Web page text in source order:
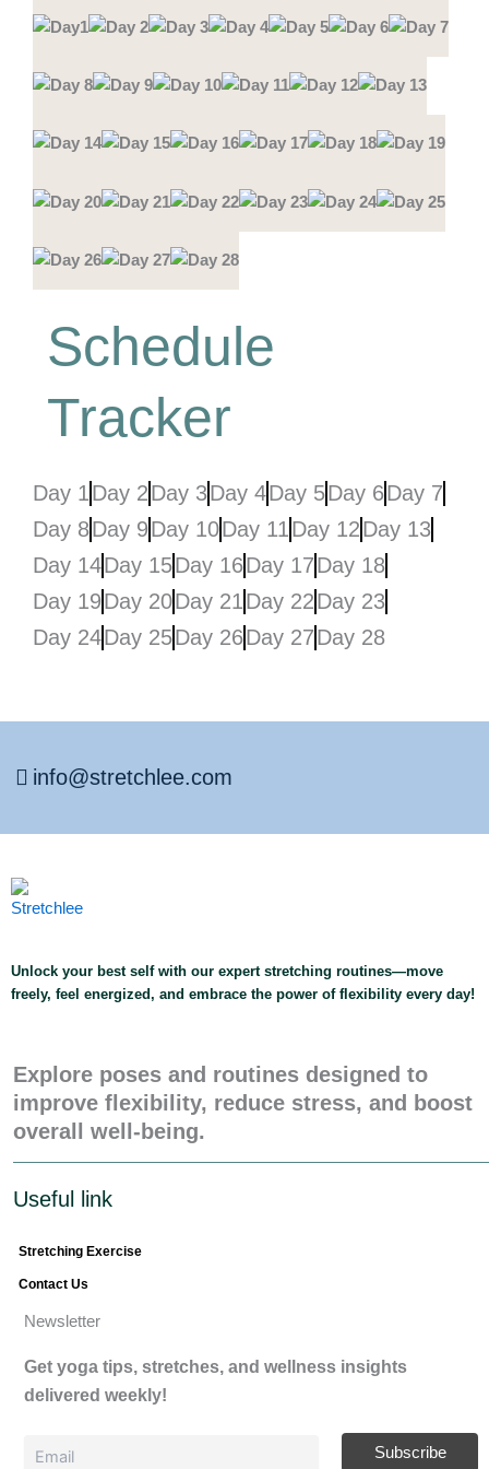
Schedule
Tracker
Day 1Day 2Day 3Day 4Day 5Day 6Day 7
Day 8Day 9Day 10Day 11Day 12Day 13
Day 14Day 15Day 16Day 17Day 18
Day 19Day 20Day 21Day 22Day 23
Day 24Day 25Day 26Day 27Day 28
info@stretchlee.com
Unlock your best self with our expert stretching routines—move
freely, feel energized, and embrace the power of flexibility every day!
Explore poses and routines designed to
improve flexibility, reduce stress, and boost
overall well-being.
Useful link
Stretching Exercise
Contact Us
Newsletter
Get yoga tips, stretches, and wellness insights
delivered weekly!